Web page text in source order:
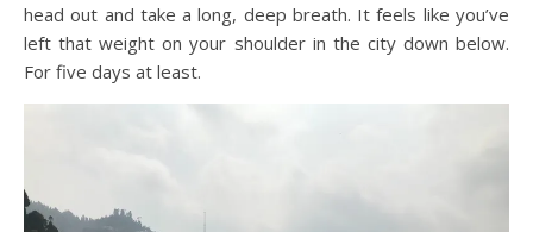
head out and take a long, deep breath. It feels like you’ve
left that weight on your shoulder in the city down below.
For five days at least.